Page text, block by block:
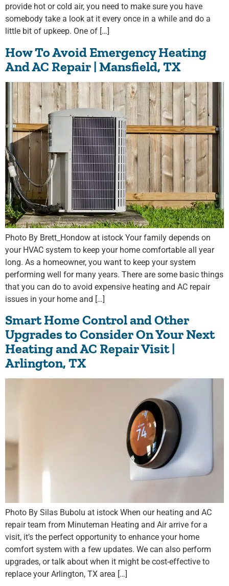
provide hot or cold air, you need to make sure you have
somebody take a look at it every once in a while and do a
little bit of upkeep. One of […]
How To Avoid Emergency Heating
And AC Repair | Mansfield, TX
Photo By Brett_Hondow at istock Your family depends on
your HVAC system to keep your home comfortable all year
long. As a homeowner, you want to keep your system
performing well for many years. There are some basic things
that you can do to avoid expensive heating and AC repair
issues in your home and […]
Smart Home Control and Other
Upgrades to Consider On Your Next
Heating and AC Repair Visit |
Arlington, TX
Photo By Silas Bubolu at istock When our heating and AC
repair team from Minuteman Heating and Air arrive for a
visit, it’s the perfect opportunity to enhance your home
comfort system with a few updates. We can also perform
upgrades, or talk about when it might be cost-effective to
replace your Arlington, TX area […]